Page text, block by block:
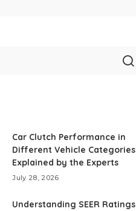
Car Clutch Performance in
Different Vehicle Categories
Explained by the Experts
July 28, 2026
Understanding SEER Ratings